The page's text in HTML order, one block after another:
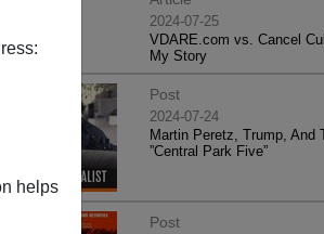
helps
2024-07-25
VDARE.com vs. Cancel
My Story
Post
2024-07-24
Martin Peretz, Trump, And
”Central Park Five”
Post